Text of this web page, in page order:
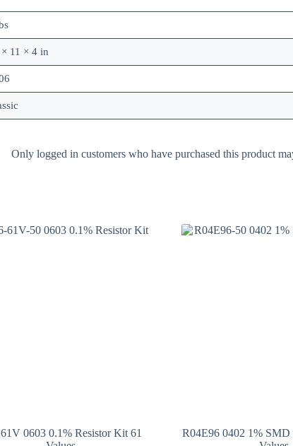
11 × 4 in
Only logged in customers who have purchased this product
0603 0.1% Resistor Kit 61
R04E96 0402 1%